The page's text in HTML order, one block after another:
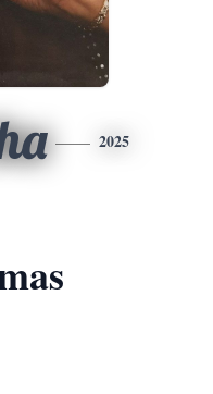
2025